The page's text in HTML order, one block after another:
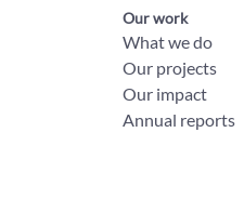
Our work
What we do
Our projects
Our impact
Annual reports